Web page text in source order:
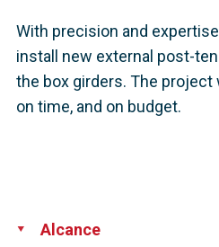
With precision and
install new external post-
the box girders. The
on time, and on budget.
Alcance